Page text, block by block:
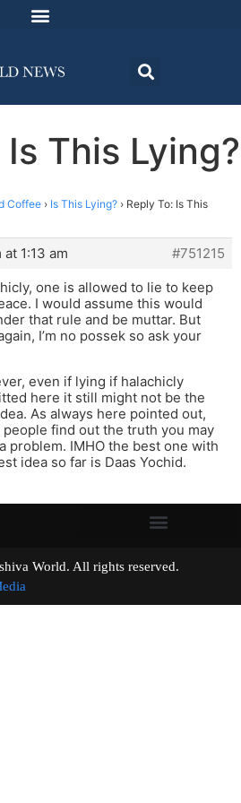
This Lying?
Coffee › Is This Lying? › Reply To: Is This
at 1:13 am
#751215
one is allowed to lie to keep
I would assume this would
that rule and be muttar. But
I’m no possek so ask your
even if lying if halachicly
here it still might not be the
As always here pointed out,
people find out the truth you may
problem. IMHO the best one with
idea so far is Daas Yochid.
World. All rights reserved.